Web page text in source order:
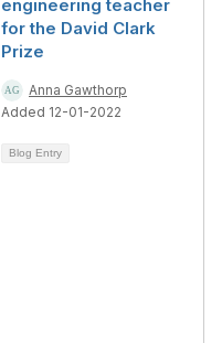
engineering teacher
for the David Clark
Prize
Anna Gawthorp
Added 12-01-2022
Blog Entry